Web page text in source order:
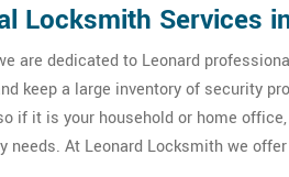
Locksmith Services
are dedicated to Leonard
keep a large inventory of security
if it is your household or home
needs. At Leonard Locksmith we